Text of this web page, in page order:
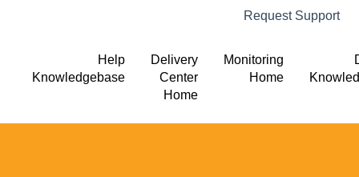
Request Support
Help
Knowledgebase
Delivery
Center
Home
Monitoring
Home